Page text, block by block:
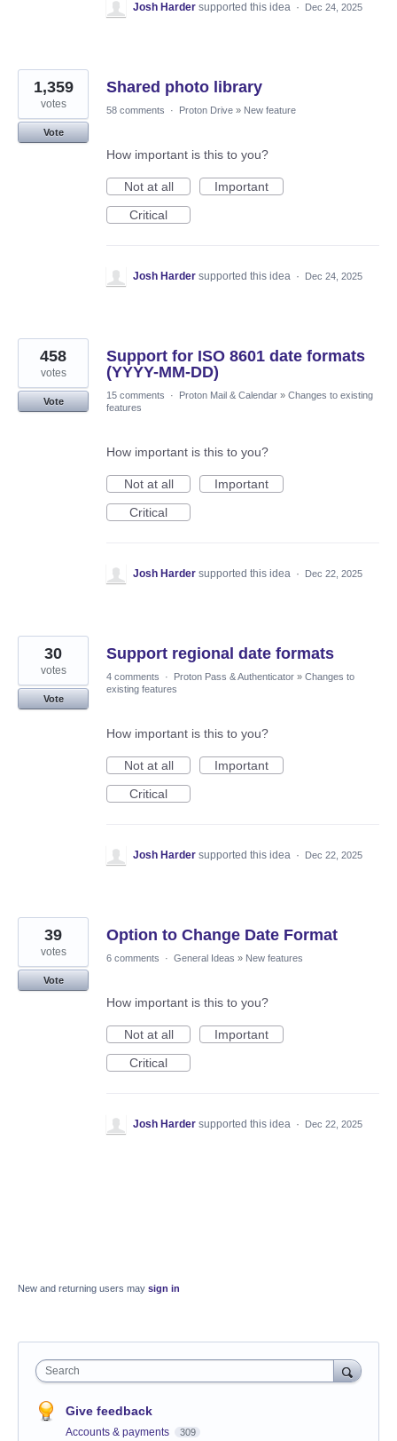
Josh Harder supported this idea · Dec 24, 2025
Shared photo library
1,359
votes
Vote
58 comments · Proton Drive » New feature
How important is this to you?
Not at all
Important
Critical
Josh Harder supported this idea · Dec 24, 2025
Support for ISO 8601 date formats
(YYYY-MM-DD)
458
votes
Vote
15 comments · Proton Mail & Calendar » Changes to existing
features
How important is this to you?
Not at all
Important
Critical
Josh Harder supported this idea · Dec 22, 2025
Support regional date formats
30
votes
Vote
4 comments · Proton Pass & Authenticator » Changes to
existing features
How important is this to you?
Not at all
Important
Critical
Josh Harder supported this idea · Dec 22, 2025
Option to Change Date Format
39
votes
Vote
6 comments · General Ideas » New features
How important is this to you?
Not at all
Important
Critical
Josh Harder supported this idea · Dec 22, 2025
New and returning users may sign in
Search
Give feedback
Accounts & payments 309